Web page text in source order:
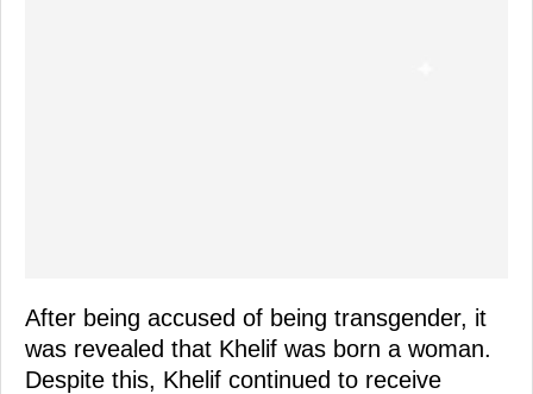
After being accused of being transgender, it
was revealed that Khelif was born a woman.
Despite this, Khelif continued to receive